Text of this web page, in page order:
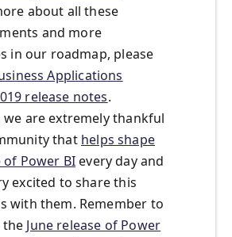
about all these
and more
in our roadmap, please
Applications
release notes.
we are extremely thankful
that helps shape
Power BIevery day and
excited to share this
with them. Remember to
June release of Power